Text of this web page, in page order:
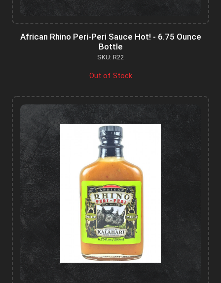
African Rhino Peri-Peri Sauce Hot! - 6.75 Ounce
Bottle
SKU: R22
Out of Stock